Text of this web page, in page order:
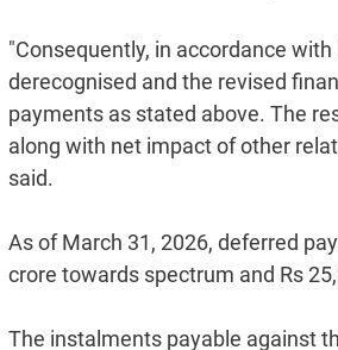
"Consequently, in accordance
derecognised and the revised
payments as stated above. The
along with net impact of other
said.
As of March 31, 2026, deferred
crore towards spectrum and Rs
The instalments payable against